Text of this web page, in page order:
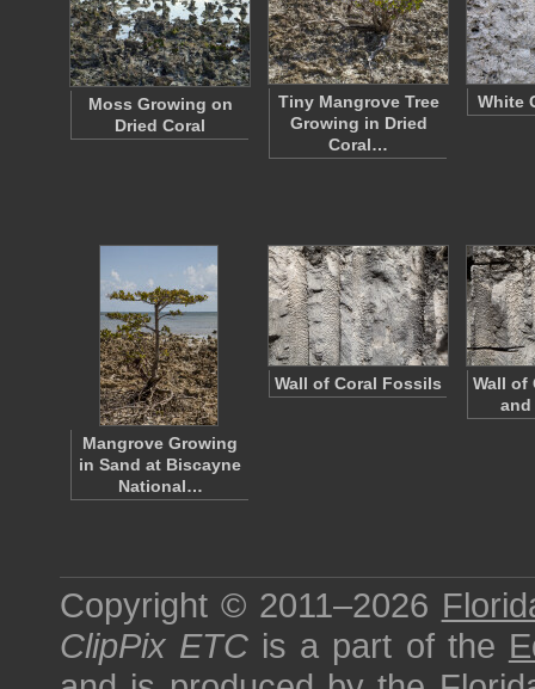
Moss Growing on
Dried Coral
Tiny Mangrove Tree
Growing in Dried
Coral…
White
Mangrove Growing
in Sand at Biscayne
National…
Wall of Coral Fossils
Wall of
and
Copyright © 2011–2026
ClipPix ETC is a part of the